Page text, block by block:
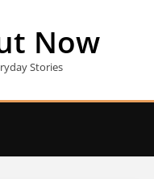
Now
Stories